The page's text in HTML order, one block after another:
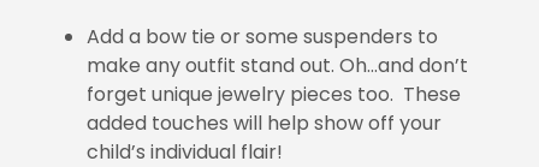
Add a bow tie or some suspenders to
make any outfit stand out. Oh…and don’t
forget unique jewelry pieces too. These
added touches will help show off your
child’s individual flair!